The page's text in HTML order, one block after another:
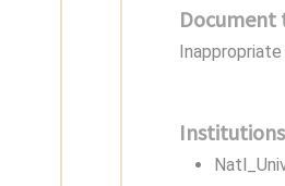
Document